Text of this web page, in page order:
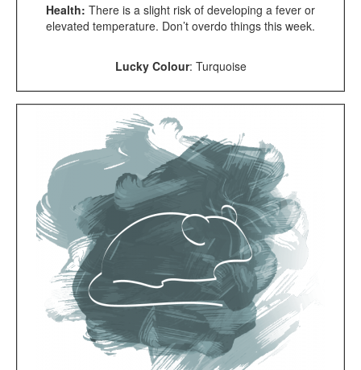
Health: There is a slight risk of developing a fever or
elevated temperature. Don’t overdo things this week.
Lucky Colour: Turquoise